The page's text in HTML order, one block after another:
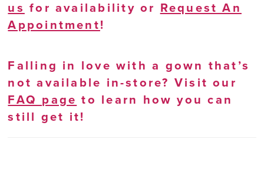
us for availability or Request An
Appointment!
Falling in love with a gown that’s
not available in-store? Visit our
FAQ page to learn how you can
still get it!